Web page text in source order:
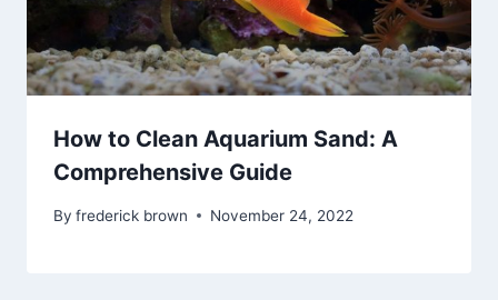
How to Clean Aquarium Sand: A
Comprehensive Guide
By frederick brown November 24, 2022